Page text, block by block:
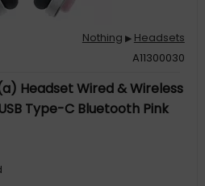
Nothing ▶ Headsets
A11300030
Headset Wired & Wireless
Type-C Bluetooth Pink